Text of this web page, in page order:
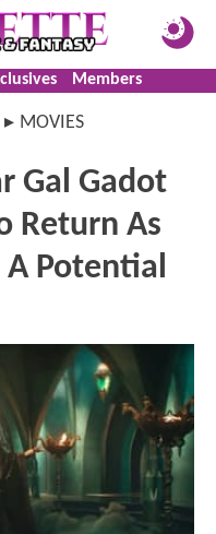
Members
MOVIES
Gal Gadot
Return As
A Potential